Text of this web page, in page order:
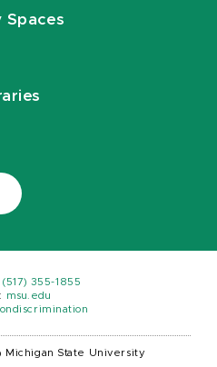
Spaces
(517) 355-1855
msu.edu
Michigan State University